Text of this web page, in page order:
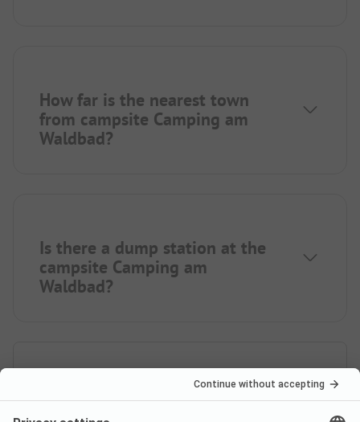
How far is the nearest town
from campsite Camping am
Waldbad?
Is there a dump station at the
campsite Camping am
Waldbad?